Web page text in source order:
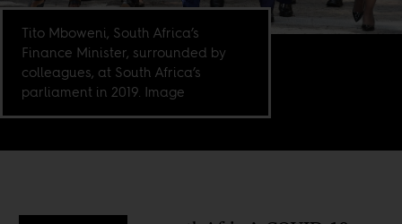
Tito Mboweni, South Africa’s
Finance Minister, surrounded by
colleagues, at South Africa’s
parliament in 2019. Image